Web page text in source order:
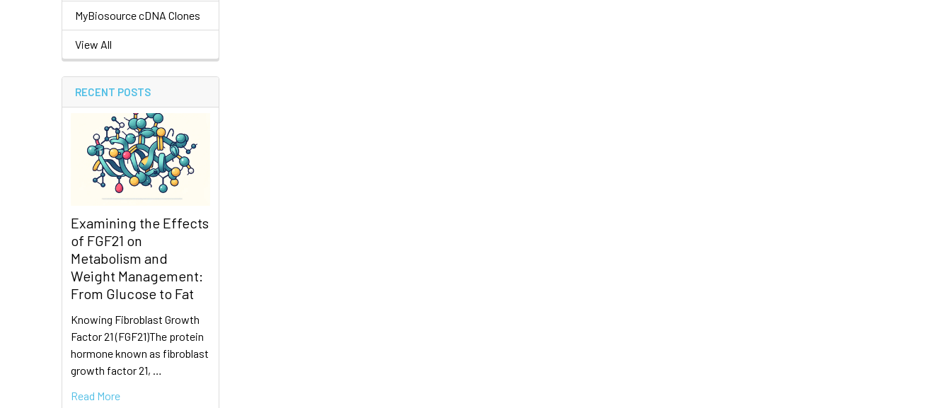
MyBiosource cDNA Clones
View All
RECENT POSTS
Examining the Effects
of FGF21 on
Metabolism and
Weight Management:
From Glucose to Fat
Knowing Fibroblast Growth
Factor 21 (FGF21)The protein
hormone known as fibroblast
growth factor 21, …
Read More